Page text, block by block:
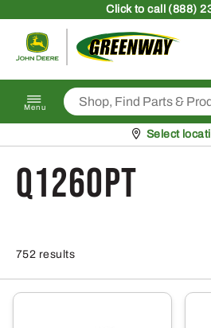
Clickto call (888)
Menu
Pickup at
Select
Q126OPT
752 results